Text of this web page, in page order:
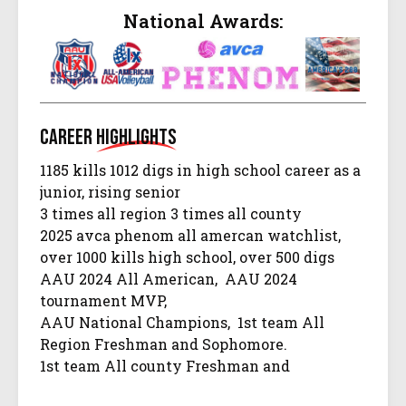
National Awards:
CareerHighlights
1185 kills 1012 digs in high school career as a
junior, rising senior
3 times all region 3 times all county
2025 avca phenom all amercan watchlist,
over 1000 kills high school, over 500 digs
AAU 2024 All American, AAU 2024
tournament MVP,
AAU National Champions, 1st team All
Region Freshman and Sophomore.
1st team All county Freshman and